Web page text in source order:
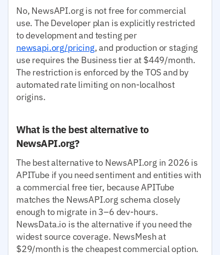
No, NewsAPI.org is not free for commercial
use. The Developer plan is explicitly restricted
to development and testing per
newsapi.org/pricing, and production or staging
use requires the Business tier at $449/month.
The restriction is enforced by the TOS and by
automated rate limiting on non-localhost
origins.
What is the best alternative to
NewsAPI.org?
The best alternative to NewsAPI.org in 2026 is
APITube if you need sentiment and entities with
a commercial free tier, because APITube
matches the NewsAPI.org schema closely
enough to migrate in 3–6 dev-hours.
NewsData.io is the alternative if you need the
widest source coverage. NewsMesh at
$29/month is the cheapest commercial option.